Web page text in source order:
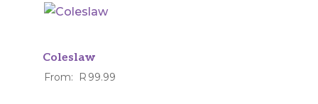
Coleslaw
From: R 99.99